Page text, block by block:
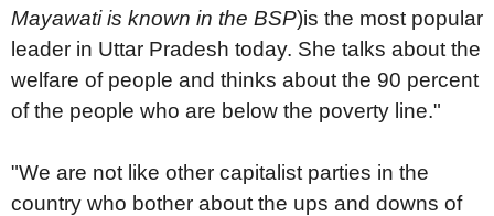
Mayawati is known in the BSP)is the most popular
leader in Uttar Pradesh today. She talks about the
welfare of people and thinks about the 90 percent
of the people who are below the poverty line."
"We are not like other capitalist parties in the
country who bother about the ups and downs of